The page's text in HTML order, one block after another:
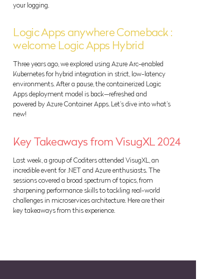
your logging.
Logic Apps anywhere Comeback :
welcome Logic Apps Hybrid
Three years ago, we explored using Azure Arc-enabled
Kubernetes for hybrid integration in strict, low-latency
environments. After a pause, the containerized Logic
Apps deployment model is back—refreshed and
powered by Azure Container Apps. Let’s dive into what’s
new!
Key Takeaways from VisugXL 2024
Last week, a group of Coditers attended VisugXL, an
incredible event for .NET and Azure enthusiasts. The
sessions covered a broad spectrum of topics, from
sharpening performance skills to tackling real-world
challenges in microservices architecture. Here are their
key takeaways from this experience.